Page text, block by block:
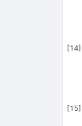
[14]
[15]